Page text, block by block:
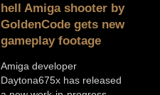
hell Amiga shooter by
GoldenCode gets new
gameplay footage
Amiga developer
Daytona675x has released